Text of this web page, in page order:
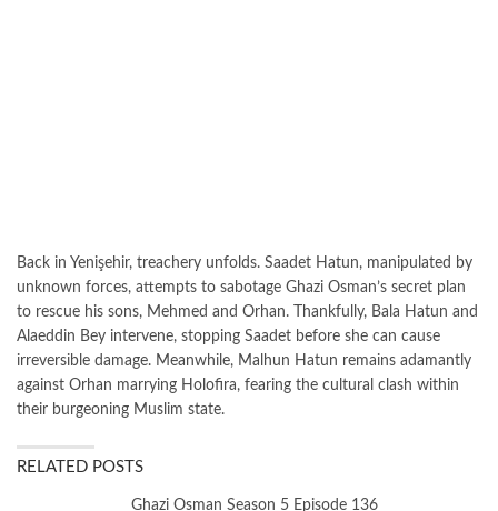
Back in Yenişehir, treachery unfolds. Saadet Hatun, manipulated by
unknown forces, attempts to sabotage Ghazi Osman’s secret plan
to rescue his sons, Mehmed and Orhan. Thankfully, Bala Hatun and
Alaeddin Bey intervene, stopping Saadet before she can cause
irreversible damage. Meanwhile, Malhun Hatun remains adamantly
against Orhan marrying Holofira, fearing the cultural clash within
their burgeoning Muslim state.
RELATED POSTS
Ghazi Osman Season 5 Episode 136